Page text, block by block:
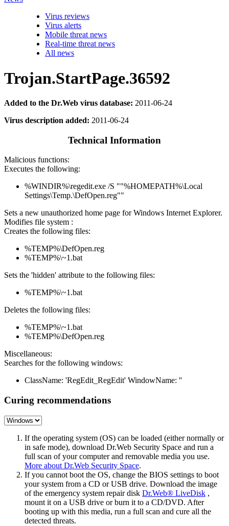
Virus reviews
Virus alerts
Mobile threat news
Real-time threat news
All news
Trojan.StartPage.36592
Added to the Dr.Web virus database: 2011-06-24
Virus description added: 2011-06-24
Technical Information
Malicious functions:
Executes the following:
%WINDIR%\regedit.exe /S ""%HOMEPATH%\Local
Settings\Temp.\DefOpen.reg""
Sets a new unauthorized home page for Windows Internet Explorer.
Modifies file system :
Creates the following files:
%TEMP%\DefOpen.reg
%TEMP%\~1.bat
Sets the 'hidden' attribute to the following files:
%TEMP%\~1.bat
Deletes the following files:
%TEMP%\~1.bat
%TEMP%\DefOpen.reg
Miscellaneous:
Searches for the following windows:
ClassName: 'RegEdit_RegEdit' WindowName: ''
Curing recommendations
If the operating system (OS) can be loaded (either normally or
in safe mode), download Dr.Web Security Space and run a
full scan of your computer and removable media you use.
More about Dr.Web Security Space.
If you cannot boot the OS, change the BIOS settings to boot
your system from a CD or USB drive. Download the image
of the emergency system repair disk Dr.Web® LiveDisk ,
mount it on a USB drive or burn it to a CD/DVD. After
booting up with this media, run a full scan and cure all the
detected threats.